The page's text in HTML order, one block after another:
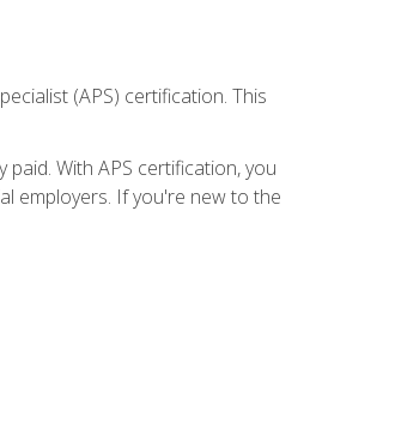
(APS) certification. This
With APS certification, you
employers. If you're new to the